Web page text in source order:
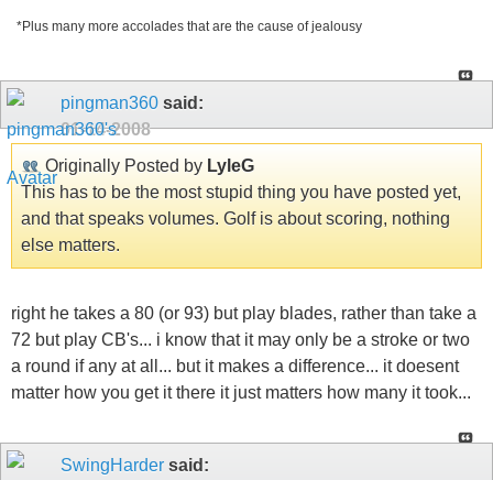
*Plus many more accolades that are the cause of jealousy
pingman360 said:
01-14-2008
Originally Posted by LyleG
This has to be the most stupid thing you have posted yet,
and that speaks volumes. Golf is about scoring, nothing
else matters.
right he takes a 80 (or 93) but play blades, rather than take a
72 but play CB's... i know that it may only be a stroke or two
a round if any at all... but it makes a difference... it doesent
matter how you get it there it just matters how many it took...
SwingHarder said: